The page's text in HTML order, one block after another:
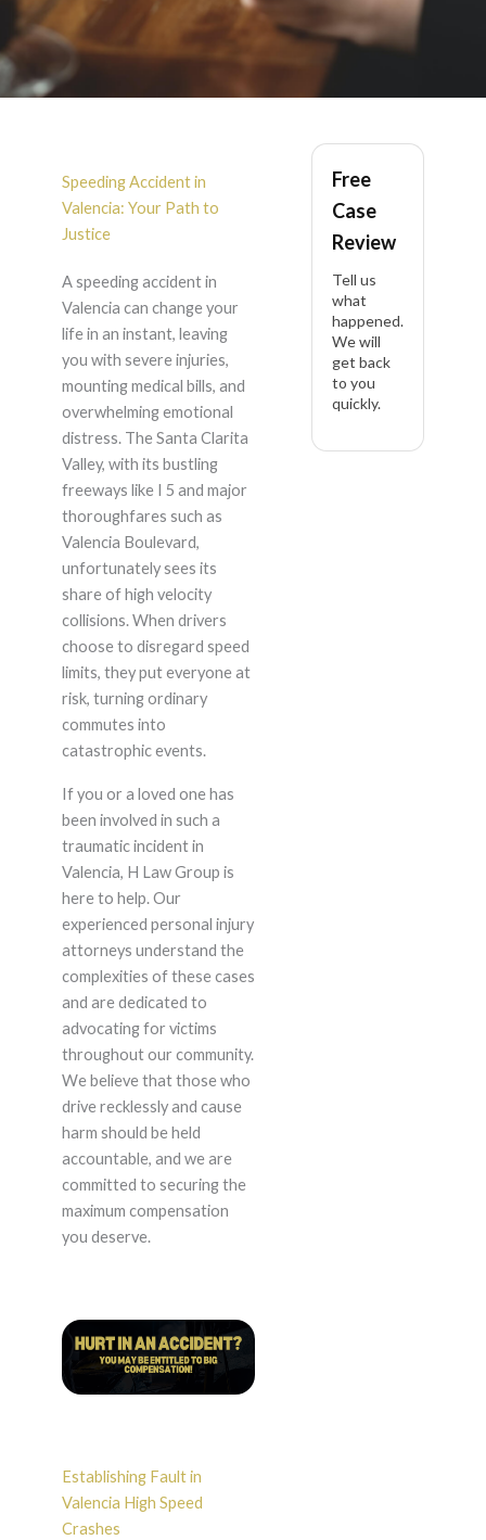
Speeding Accident in
Valencia
Speeding Accident in
Valencia: Your Path to
Justice
A speeding accident in
Valencia can change your
life in an instant, leaving
you with severe injuries,
mounting medical bills, and
overwhelming emotional
distress. The Santa Clarita
Valley, with its bustling
freeways like I 5 and major
thoroughfares such as
Valencia Boulevard,
unfortunately sees its
share of high velocity
collisions. When drivers
choose to disregard speed
limits, they put everyone at
risk, turning ordinary
commutes into
catastrophic events.
If you or a loved one has
been involved in such a
traumatic incident in
Valencia, H Law Group is
here to help. Our
experienced personal injury
attorneys understand the
complexities of these cases
and are dedicated to
advocating for victims
throughout our community.
We believe that those who
drive recklessly and cause
harm should be held
accountable, and we are
committed to securing the
maximum compensation
you deserve.
Establishing Fault in
Valencia High Speed
Crashes
Free
Case
Review
Tell us
what
happened.
We will
get back
to you
quickly.